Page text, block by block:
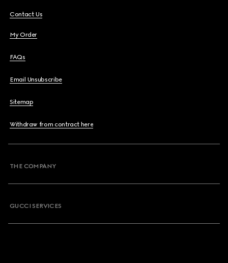
Contact Us
My Order
FAQs
Email Unsubscribe
Sitemap
Withdraw from contract here
THE COMPANY
GUCCI SERVICES